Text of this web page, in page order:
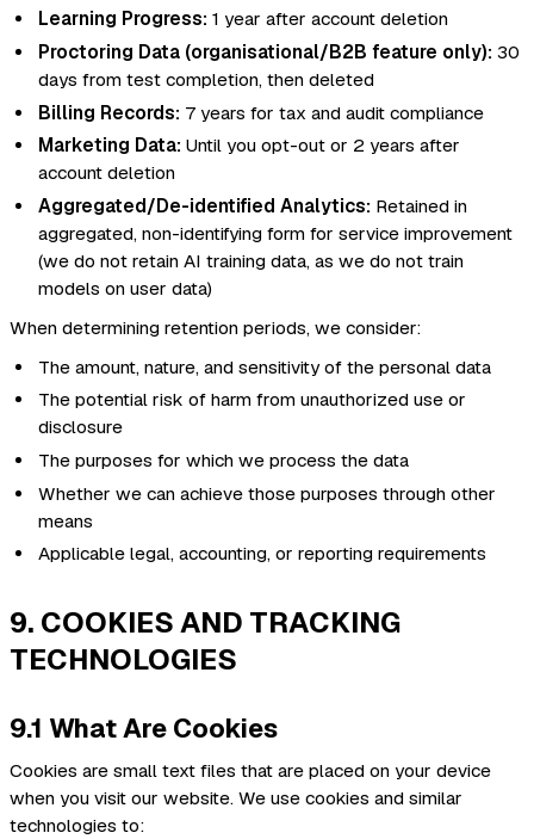
Learning Progress: 1 year after account deletion
Proctoring Data (organisational/B2B feature only): 30
days from test completion, then deleted
Billing Records: 7 years for tax and audit compliance
Marketing Data: Until you opt-out or 2 years after
account deletion
Aggregated/De-identified Analytics: Retained in
aggregated, non-identifying form for service improvement
(we do not retain AI training data, as we do not train
models on user data)
When determining retention periods, we consider:
The amount, nature, and sensitivity of the personal data
The potential risk of harm from unauthorized use or
disclosure
The purposes for which we process the data
Whether we can achieve those purposes through other
means
Applicable legal, accounting, or reporting requirements
9. COOKIES AND TRACKING
TECHNOLOGIES
9.1 What Are Cookies
Cookies are small text files that are placed on your device
when you visit our website. We use cookies and similar
technologies to: